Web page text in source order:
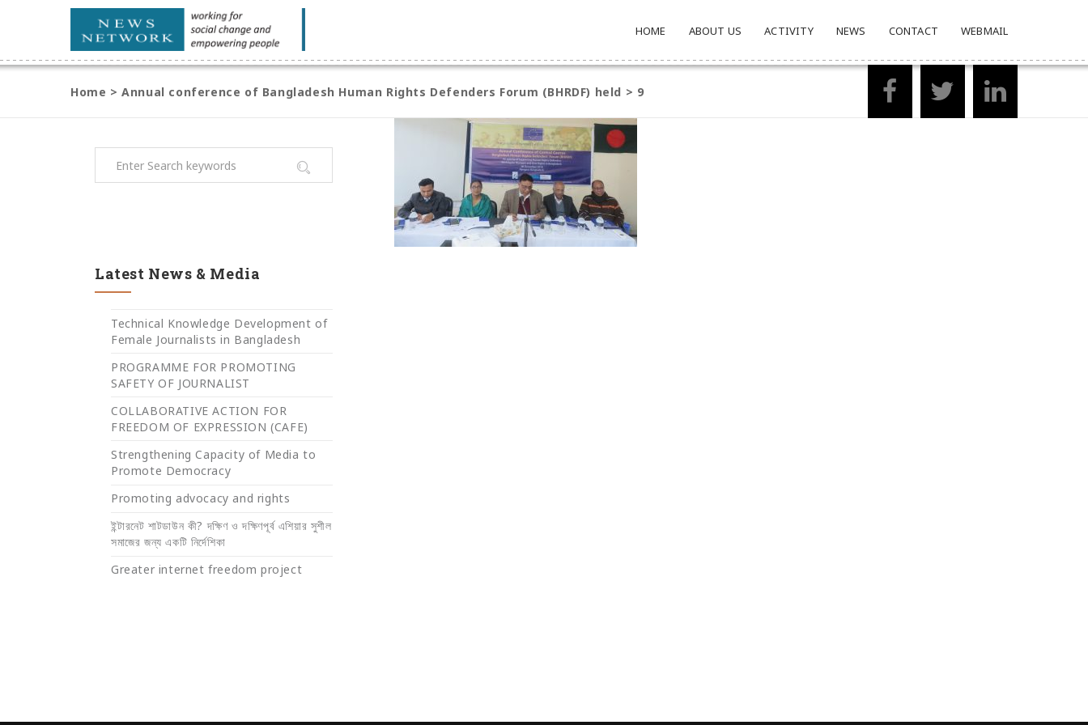
HOME ABOUT US ACTIVITY NEWS CONTACT WEBMAIL
Home >Annual conference of Bangladesh Human Rights Defenders Forum (BHRDF) held > 9
Latest News & Media
Technical Knowledge Development of
Female Journalists in Bangladesh
PROGRAMME FOR PROMOTING
SAFETY OF JOURNALIST
COLLABORATIVE ACTION FOR
FREEDOM OF EXPRESSION (CAFE)
Strengthening Capacity of Media to
Promote Democracy
Promoting advocacy and rights
ইন্টারনেট শাটডাউন কী? দক্ষিণ ও দক্ষিণপূর্ব এশিয়ার সুশীল
সমাজের জন্য একটি নির্দেশিকা
Greater internet freedom project